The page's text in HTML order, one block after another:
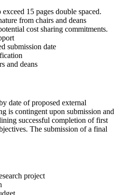
15 pages double spaced.
from chairs and deans
cost sharing commitments.
submission date
and deans
date of proposed external
is contingent upon submission and
successful completion of first
The submission of a final
project